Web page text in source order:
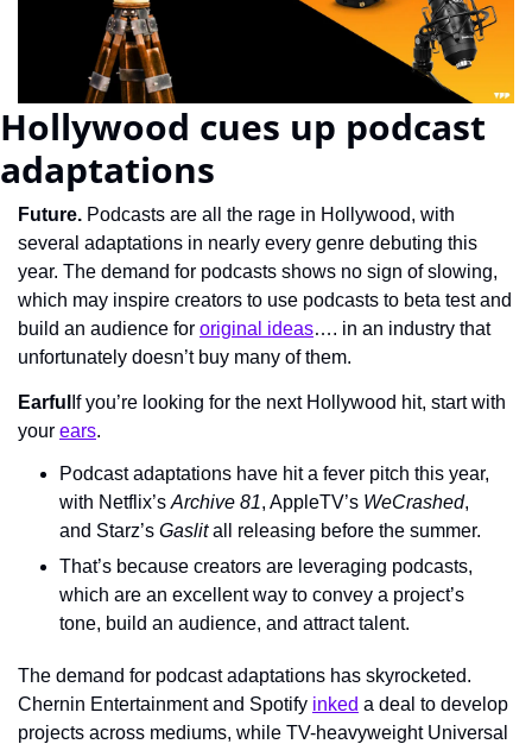
Hollywood cues up podcast
adaptations
Future. Podcasts are all the rage in Hollywood, with
several adaptations in nearly every genre debuting this
year. The demand for podcasts shows no sign of slowing,
which may inspire creators to use podcasts to beta test and
build an audience for original ideas…. in an industry that
unfortunately doesn’t buy many of them.
Earful If you’re looking for the next Hollywood hit, start with
your ears.
Podcast adaptations have hit a fever pitch this year,
with Netflix’s Archive 81, AppleTV’s WeCrashed,
and Starz’s Gaslit all releasing before the summer.
That’s because creators are leveraging podcasts,
which are an excellent way to convey a project’s
tone, build an audience, and attract talent.
The demand for podcast adaptations has skyrocketed.
Chernin Entertainment and Spotify inked a deal to develop
projects across mediums, while TV-heavyweight Universal